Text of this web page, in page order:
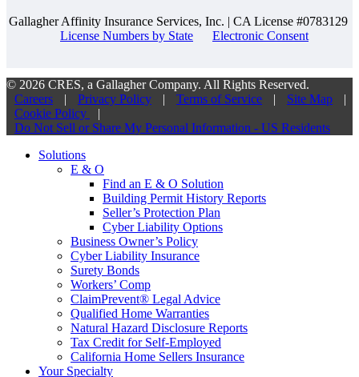
Gallagher Affinity Insurance Services, Inc. | CA License #0783129
License Numbers by State
Electronic Consent
© 2026 CRES, a Gallagher Company. All Rights Reserved.
Careers
| Privacy Policy | Terms of Service | Site Map
|
Cookie Policy
|
Do Not Sell or Share My Personal Information - US Residents
Solutions
E & O
Find an E & O Solution
Building Permit History Reports
Seller’s Protection Plan
Cyber Liability Options
Business Owner’s Policy
Cyber Liability Insurance
Surety Bonds
Workers’ Comp
ClaimPrevent® Legal Advice
Qualified Home Warranties
Natural Hazard Disclosure Reports
Tax Credit for Self-Employed
California Home Sellers Insurance
Your Specialty